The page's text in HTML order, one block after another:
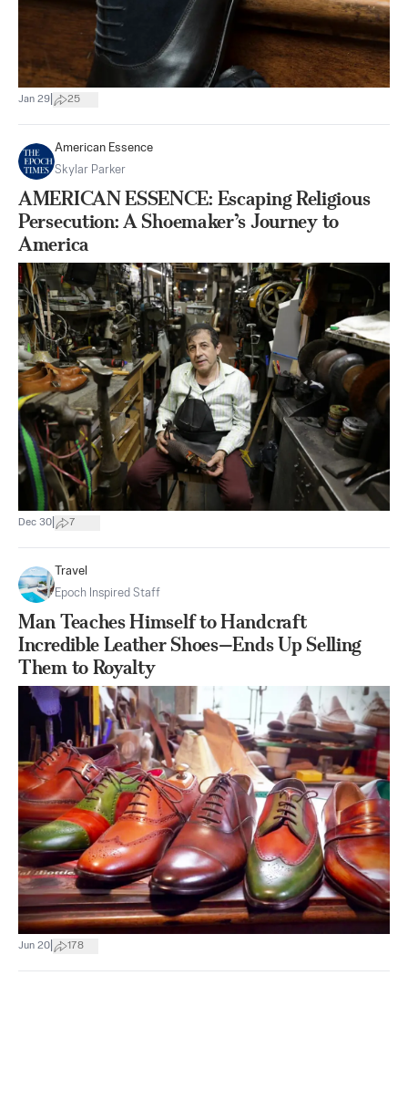
Jan 29 25
American Essence
Skylar Parker
AMERICAN ESSENCE: Escaping Religious
Persecution: A Shoemaker’s Journey to
America
Dec 30 7
Travel
Epoch Inspired Staff
Man Teaches Himself to Handcraft
Incredible Leather Shoes—Ends Up Selling
Them to Royalty
Jun 20 178